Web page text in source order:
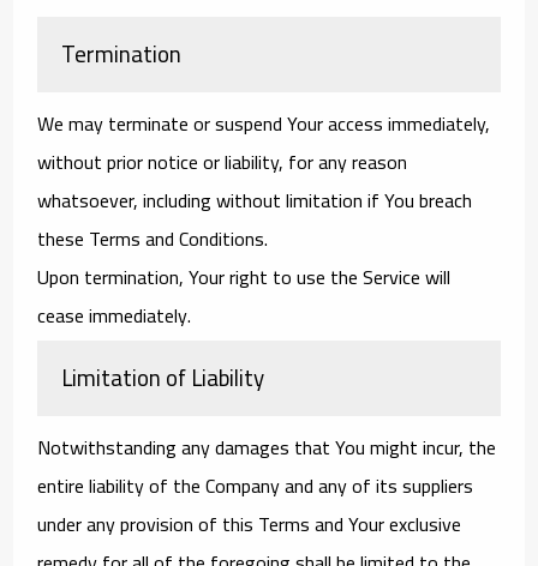
Termination
We may terminate or suspend Your access immediately,
without prior notice or liability, for any reason
whatsoever, including without limitation if You breach
these Terms and Conditions.
Upon termination, Your right to use the Service will
cease immediately.
Limitation of Liability
Notwithstanding any damages that You might incur, the
entire liability of the Company and any of its suppliers
under any provision of this Terms and Your exclusive